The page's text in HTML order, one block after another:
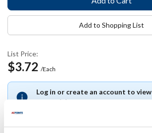
List Price:
$3.72 /Each
Log in or create an account to view
your pricing.
Add to Shopping List